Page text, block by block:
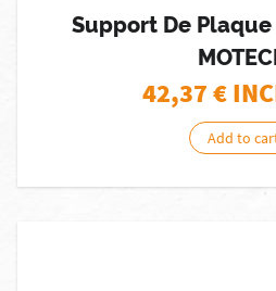
Support De
42,37€
Add to